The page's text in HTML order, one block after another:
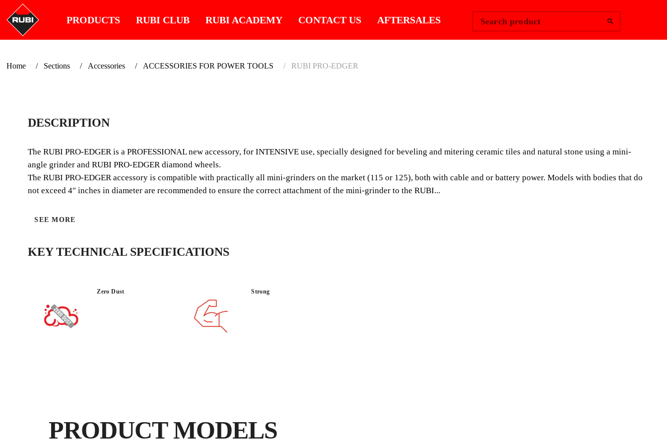
PRODUCTS RUBI CLUB RUBI ACADEMY CONTACT US AFTERSALES Search product
Home Sections Accessories ACCESSORIES FOR POWER TOOLS RUBI PRO-EDGER
FOR INTENSIVE USE, ESPECIALLY
DESIGNED FOR DRY BEVELLING AND
MITERING PRINCIPALLY OF LARGE
FORMAT TILES.
DESCRIPTION
The RUBI PRO-EDGER is a PROFESSIONAL new accessory, for INTENSIVE use, specially designed for beveling and mitering ceramic tiles and natural stone using a mini-
angle grinder and RUBI PRO-EDGER diamond wheels.
The RUBI PRO-EDGER accessory is compatible with practically all mini-grinders on the market (115 or 125), both with cable and or battery power. Models with bodies that do
not exceed 4" inches in diameter are recommended to ensure the correct attachment of the mini-grinder to the RUBI...
SEE MORE
KEY TECHNICAL SPECIFICATIONS
Zero Dust Strong
PRODUCT MODELS